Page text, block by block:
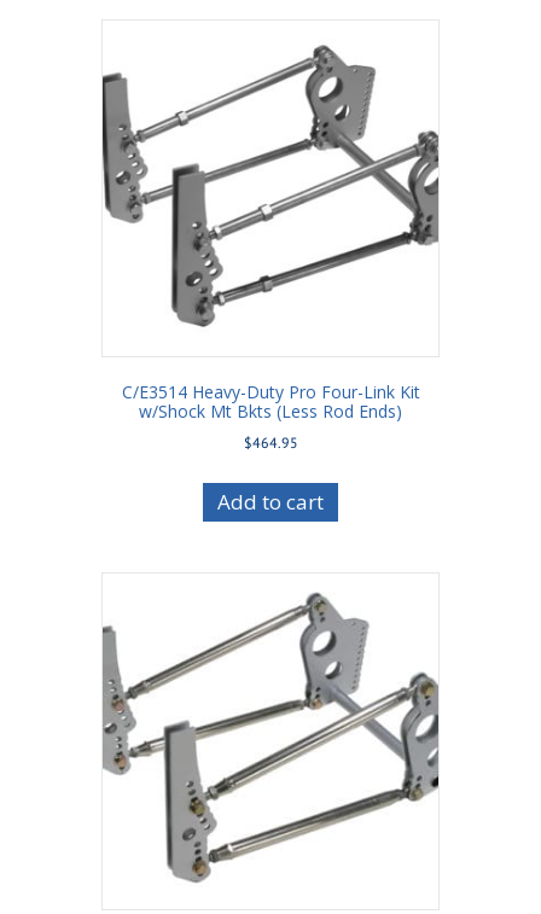
C/E3514 Heavy-Duty Pro Four-Link Kit
w/Shock Mt Bkts (Less Rod Ends)
$464.95
Add to cart